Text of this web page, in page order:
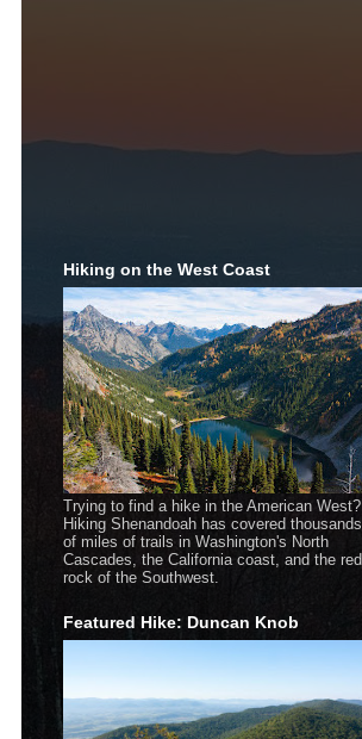
Hiking on the West Coast
Trying to find a hike in the American West?
Hiking Shenandoah has covered thousands
of miles of trails in Washington's North
Cascades, the California coast, and the red
rock of the Southwest.
Featured Hike: Duncan Knob